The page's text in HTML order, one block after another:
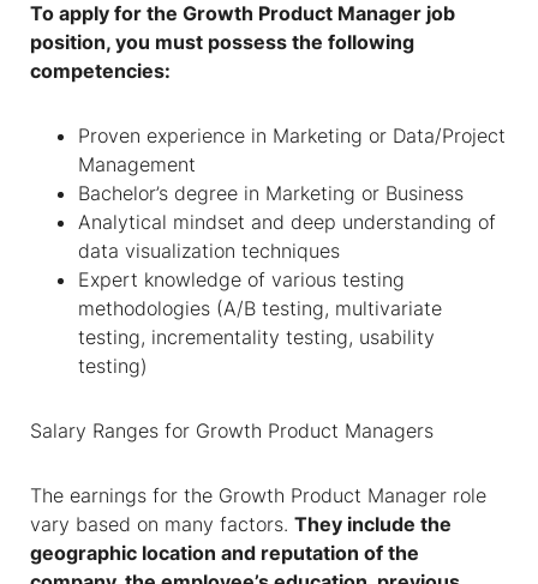
To apply for the Growth Product Manager job
position, you must possess the following
competencies:
Proven experience in Marketing or Data/Project
Management
Bachelor’s degree in Marketing or Business
Analytical mindset and deep understanding of
data visualization techniques
Expert knowledge of various testing
methodologies (A/B testing, multivariate
testing, incrementality testing, usability
testing)
Salary Ranges for Growth Product Managers
The earnings for the Growth Product Manager role
vary based on many factors. They include the
geographic location and reputation of the